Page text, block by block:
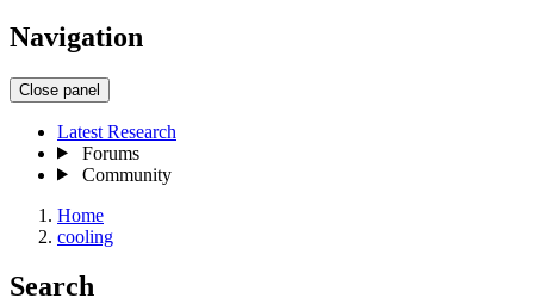
Navigation
Close panel
Latest Research
Forums
Community
Home
cooling
Search